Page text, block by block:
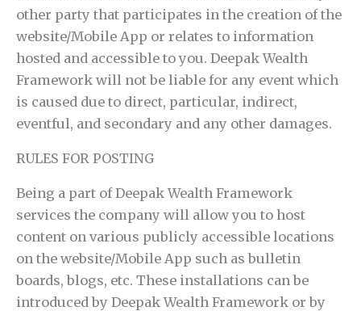
other party that participates in the creation of the
website/Mobile App or relates to information
hosted and accessible to you. Deepak Wealth
Framework will not be liable for any event which
is caused due to direct, particular, indirect,
eventful, and secondary and any other damages.
RULES FOR POSTING
Being a part of Deepak Wealth Framework
services the company will allow you to host
content on various publicly accessible locations
on the website/Mobile App such as bulletin
boards, blogs, etc. These installations can be
introduced by Deepak Wealth Framework or by